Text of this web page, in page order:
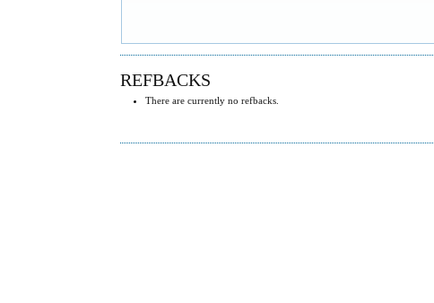
REFBACKS
There are currently no refbacks.